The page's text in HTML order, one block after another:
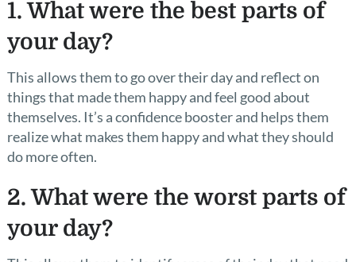
1. What were the best parts of
your day?
This allows them to go over their day and reflect on
things that made them happy and feel good about
themselves. It’s a confidence booster and helps them
realize what makes them happy and what they should
do more often.
2. What were the worst parts of
your day?